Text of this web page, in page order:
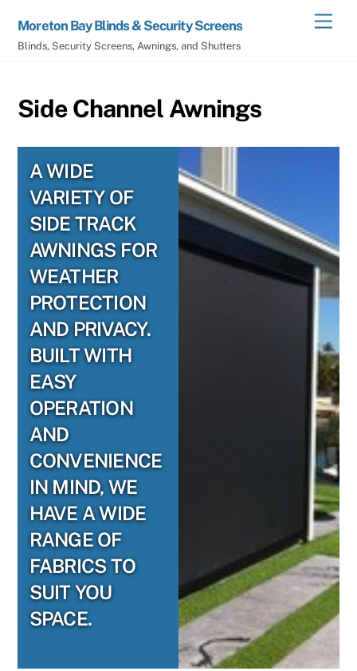
content
Moreton Bay Blinds & Security Screens
Blinds, Security Screens, Awnings, and Shutters
Side Channel Awnings
A WIDE
VARIETY OF
SIDE TRACK
AWNINGS FOR
WEATHER
PROTECTION
AND PRIVACY.
BUILT WITH
EASY
OPERATION
AND
CONVENIENCE
IN MIND, WE
HAVE A WIDE
RANGE OF
FABRICS TO
SUIT YOU
SPACE.